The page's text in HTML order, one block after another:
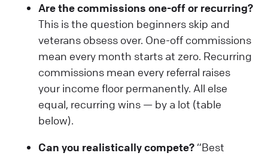
Are the commissions one-off or recurring?
This is the question beginners skip and
veterans obsess over. One-off commissions
mean every month starts at zero. Recurring
commissions mean every referral raises
your income floor permanently. All else
equal, recurring wins — by a lot (table
below).
Can you realistically compete? “Best